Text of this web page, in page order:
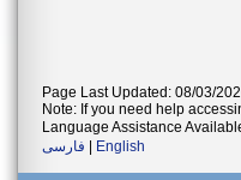
Page Last Updated: 08/03/
Note: If you need help
Language Assistance
فارسی
English